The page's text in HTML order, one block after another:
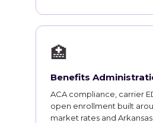
🏥
Benefits
ACA compliance, carrier
open enrollment built
market rates and